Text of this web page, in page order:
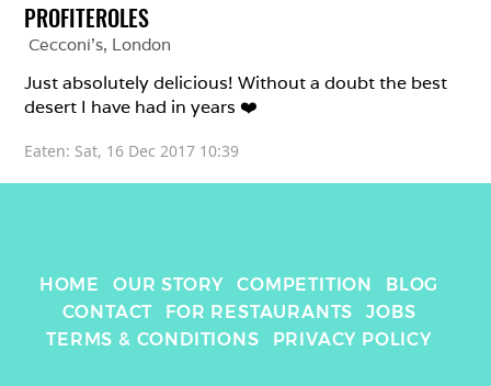
PROFITEROLES
Cecconi's, London
Just absolutely delicious! Without a doubt the best
desert I have had in years ❤️
Eaten: Sat, 16 Dec 2017 10:39
HOME OUR STORY COMPETITION
BLOG
CONTACT
FOR RESTAURANTS
JOBS
TERMS & CONDITIONS
PRIVACY POLICY